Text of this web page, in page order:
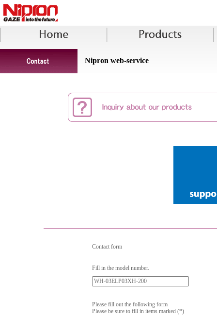
Nipron web-service
Contact form
Fill in the model number.
Please fill out the following form
Please be sure to fill in items marked (*)